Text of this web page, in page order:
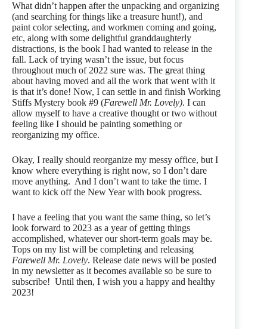
What didn’t happen after the unpacking and organizing
(and searching for things like a treasure hunt!), and
paint color selecting, and workmen coming and going,
etc, along with some delightful granddaughterly
distractions, is the book I had wanted to release in the
fall. Lack of trying wasn’t the issue, but focus
throughout much of 2022 sure was. The great thing
about having moved and all the work that went with it
is that it’s done! Now, I can settle in and finish Working
Stiffs Mystery book #9 (Farewell Mr. Lovely). I can
allow myself to have a creative thought or two without
feeling like I should be painting something or
reorganizing my office.
Okay, I really should reorganize my messy office, but I
know where everything is right now, so I don’t dare
move anything. And I don’t want to take the time. I
want to kick off the New Year with book progress.
I have a feeling that you want the same thing, so let’s
look forward to 2023 as a year of getting things
accomplished, whatever our short-term goals may be.
Tops on my list will be completing and releasing
Farewell Mr. Lovely. Release date news will be posted
in my newsletter as it becomes available so be sure to
subscribe! Until then, I wish you a happy and healthy
2023!